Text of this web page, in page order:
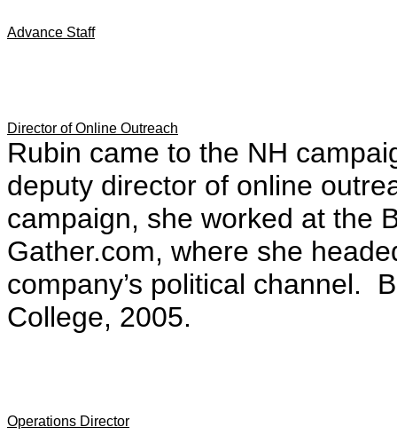
Advance Staff
Director of Online Outreach
Rubin came to the NH
deputy director of online
campaign, she worked at the
Gather.com, where she
company’s political channel.
College, 2005.
Operations Director